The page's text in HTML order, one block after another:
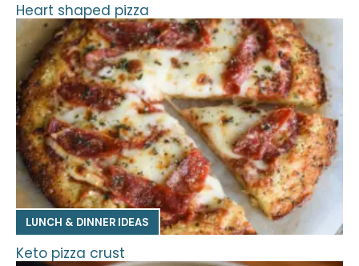
Heart shaped pizza
LUNCH & DINNER IDEAS
Keto pizza crust